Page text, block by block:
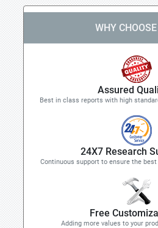
WHY
Assured
Best in class reports with high
24X7 Research
Continuous support to ensure the
Free
Adding more values to your